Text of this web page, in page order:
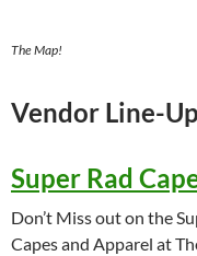
The Map!
Vendor Line-
Super Rad
Don’t Miss out on the
Capes and Apparel at